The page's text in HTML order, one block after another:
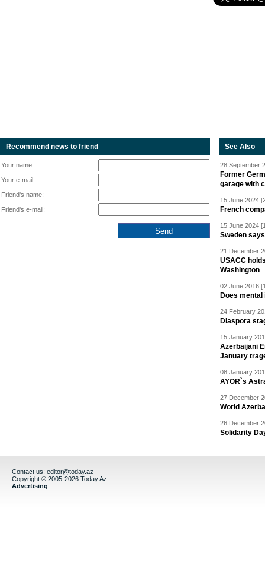
Recommend news to friend
Your name:
Your e-mail:
Friend's name:
Friend's e-mail:
See Also
28 September
Former
garage with
15 June 2024
French
15 June 2024
Sweden
21 December
USACC
Washington
02 June 2016
Does
24 February
Diaspora
15 January
Azerbaijani
January
08 January
AYOR`s
27 December
World
26 December
Solidarity
Contact us: editor@today.az
Copyright © 2005-2026 Today.Az
Advertising